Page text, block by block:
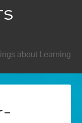
about Learning